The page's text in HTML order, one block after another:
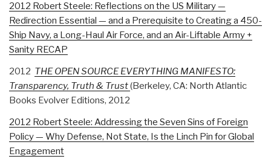
2012 Robert Steele: Reflections on the US Military —
Redirection Essential — and a Prerequisite to Creating a 450-
Ship Navy, a Long-Haul Air Force, and an Air-Liftable Army +
Sanity RECAP
2012 THE OPEN SOURCE EVERYTHING MANIFESTO:
Transparency, Truth & Trust(Berkeley, CA: North Atlantic
Books Evolver Editions, 2012
2012 Robert Steele: Addressing the Seven Sins of Foreign
Policy — Why Defense, Not State, Is the Linch Pin for Global
Engagement